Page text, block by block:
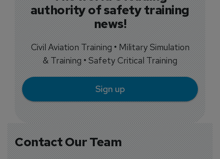
Contact Our Team
authority of safety training
news!
Civil Aviation Training • Military Simulation
& Training • Safety Critical Training
Sign up